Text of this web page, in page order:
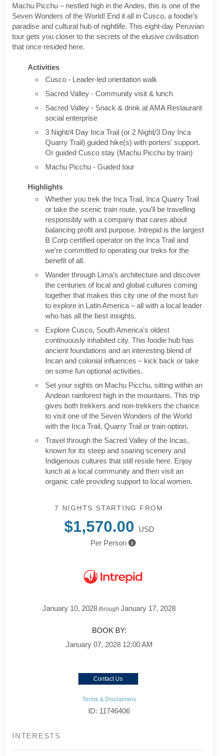
Machu Picchu – nestled high in the Andes, this is one of the
Seven Wonders of the World! End it all in Cusco, a foodie’s
paradise and cultural hub of nightlife. This eight-day Peruvian
tour gets you closer to the secrets of the elusive civilisation
that once resided here.
Activities
Cusco - Leader-led orientation walk
Sacred Valley - Community visit & lunch
Sacred Valley - Snack & drink at AMA Restaurant
social enterprise
3 Night/4 Day Inca Trail (or 2 Night/3 Day Inca
Quarry Trail) guided hike(s) with porters' support.
Or guided Cusco stay (Machu Picchu by train)
Machu Picchu - Guided tour
Highlights
Whether you trek the Inca Trail, Inca Quarry Trail
or take the scenic train route, you'll be travelling
responsibly with a company that cares about
balancing profit and purpose. Intrepid is the largest
B Corp certified operator on the Inca Trail and
we’re committed to operating our treks for the
benefit of all.
Wander through Lima’s architecture and discover
the centuries of local and global cultures coming
together that makes this city one of the most fun
to explore in Latin America – all with a local leader
who has all the best insights.
Explore Cusco, South America's oldest
continuously inhabited city. This foodie hub has
ancient foundations and an interesting blend of
Incan and colonial influences – kick back or take
on some fun optional activities.
Set your sights on Machu Picchu, sitting within an
Andean rainforest high in the mountains. This trip
gives both trekkers and non-trekkers the chance
to visit one of the Seven Wonders of the World
with the Inca Trail, Quarry Trail or train option.
Travel through the Sacred Valley of the Incas,
known for its steep and soaring scenery and
Indigenous cultures that still reside here. Enjoy
lunch at a local community and then visit an
organic café providing support to local women.
7 NIGHTS STARTING FROM
$1,570.00
USD
Per Person
January 10, 2028 through January 17, 2028
BOOK BY:
January 07, 2028 12:00 AM
Contact Us
Terms & Disclaimers
ID: 11746406
INTERESTS